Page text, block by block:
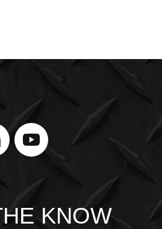
KNOW